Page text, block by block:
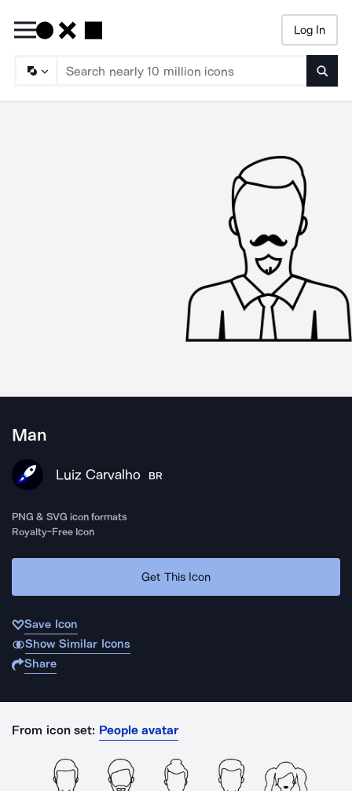
Log In
Man
Luiz Carvalho BR
PNG & SVG icon formats
Royalty-Free Icon
Get This Icon
Save Icon
Show Similar Icons
Share
From icon set: People avatar